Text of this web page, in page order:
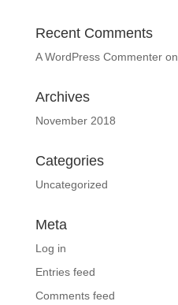
Recent Comments
A WordPress Commenteron
Archives
November 2018
Categories
Uncategorized
Meta
Log in
Entries feed
Comments feed